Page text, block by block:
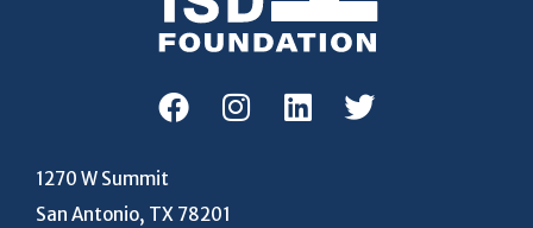
1270 W Summit
San Antonio, TX 78201